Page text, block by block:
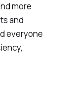
more
and
everyone